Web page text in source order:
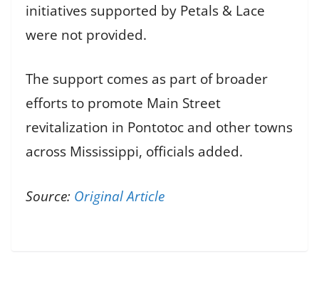
initiatives supported by Petals & Lace
were not provided.
The support comes as part of broader
efforts to promote Main Street
revitalization in Pontotoc and other towns
across Mississippi, officials added.
Source: Original Article